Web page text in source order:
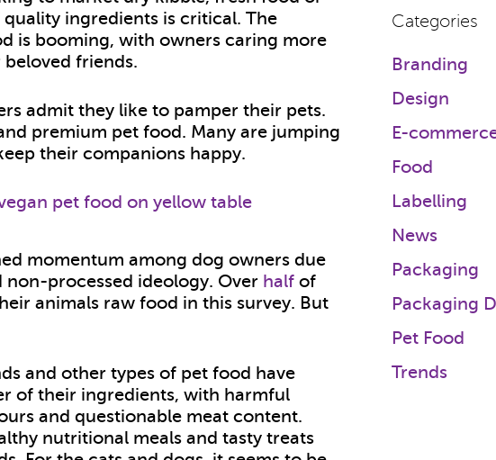
ingredients is critical. The
is booming, with owners caring more
friends.
admit they like to pamper their pets.
premium pet food. Many are jumping
their companions happy.
momentum among dog owners due
processed ideology. Over half of
animals raw food in this survey. But
and other types of pet food have
of their ingredients, with harmful
and questionable meat content.
nutritional meals and tasty treats
Categories
Branding
Design
E-
Food
Labelling
News
Packaging
Packaging
Pet Food
Trends